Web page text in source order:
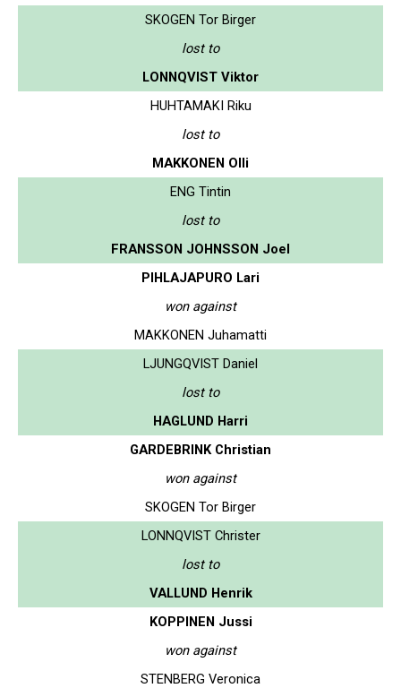
SKOGEN Tor Birger
lost to
LONNQVIST Viktor
HUHTAMAKI Riku
lost to
MAKKONEN Olli
ENG Tintin
lost to
FRANSSON JOHNSSON Joel
PIHLAJAPURO Lari
won against
MAKKONEN Juhamatti
LJUNGQVIST Daniel
lost to
HAGLUND Harri
GARDEBRINK Christian
won against
SKOGEN Tor Birger
LONNQVIST Christer
lost to
VALLUND Henrik
KOPPINEN Jussi
won against
STENBERG Veronica